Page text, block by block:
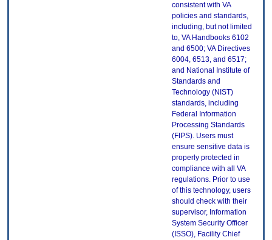
consistent with VA
policies and standards,
including, but not limited
to, VA Handbooks 6102
and 6500; VA Directives
6004, 6513, and 6517;
and National Institute of
Standards and
Technology (NIST)
standards, including
Federal Information
Processing Standards
(FIPS). Users must
ensure sensitive data is
properly protected in
compliance with all VA
regulations. Prior to use
of this technology, users
should check with their
supervisor, Information
System Security Officer
(ISSO), Facility Chief